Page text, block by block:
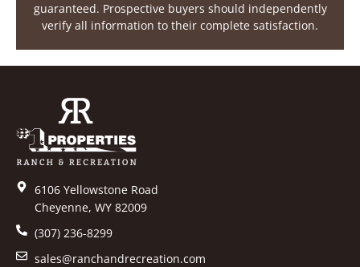
guaranteed. Prospective buyers should independently
verify all information to their complete satisfaction.
6106 Yellowstone Road
Cheyenne, WY 82009
(307) 236-8299
sales@ranchandrecreation.com